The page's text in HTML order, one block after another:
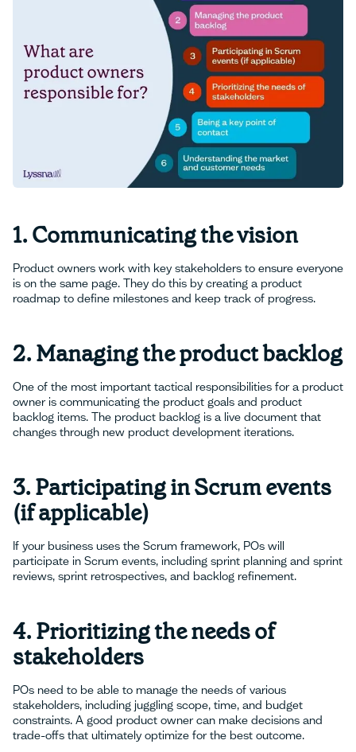
1. Communicating the vision
Product owners work with key stakeholders to ensure everyone
is on the same page. They do this by creating a product
roadmap to define milestones and keep track of progress.
2. Managing the product backlog
One of the most important tactical responsibilities for a product
owner is communicating the product goals and product
backlog items. The product backlog is a live document that
changes through new product development iterations.
3. Participating in Scrum events
(if applicable)
If your business uses the Scrum framework, POs will
participate in Scrum events, including sprint planning and sprint
reviews, sprint retrospectives, and backlog refinement.
4. Prioritizing the needs of
stakeholders
POs need to be able to manage the needs of various
stakeholders, including juggling scope, time, and budget
constraints. A good product owner can make decisions and
trade-offs that ultimately optimize for the best outcome.